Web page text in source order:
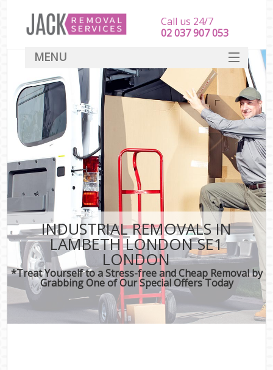
INDUSTRIAL REMOVALS IN
LAMBETH LONDON SE1
LONDON
*Treat Yourself to a Stress-free and Cheap Removal by
Grabbing One of Our Special Offers Today
Call us 24/7
‎‎‎02 037 907 053
MENU
SERVICES
HOME
DEALS
FAQ
CONTACT